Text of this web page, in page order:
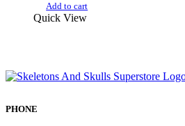
Add to cart
Quick View
PHONE